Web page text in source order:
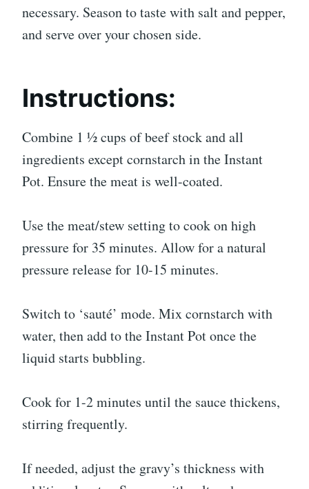
necessary. Season to taste with salt and pepper,
and serve over your chosen side.
Instructions:
Combine 1 ½ cups of beef stock and all
ingredients except cornstarch in the Instant
Pot. Ensure the meat is well-coated.
Use the meat/stew setting to cook on high
pressure for 35 minutes. Allow for a natural
pressure release for 10-15 minutes.
Switch to ‘sauté’ mode. Mix cornstarch with
water, then add to the Instant Pot once the
liquid starts bubbling.
Cook for 1-2 minutes until the sauce thickens,
stirring frequently.
If needed, adjust the gravy’s thickness with